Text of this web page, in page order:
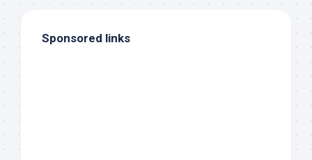
Sponsored links